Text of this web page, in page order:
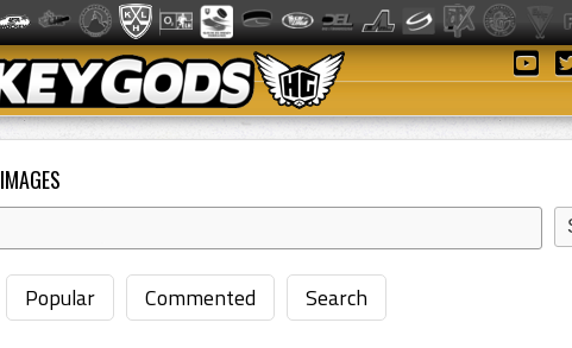
IMAGES
Popular Commented Search